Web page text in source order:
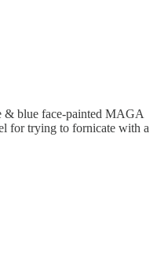
& blue face-painted MAGA
for trying to fornicate with a